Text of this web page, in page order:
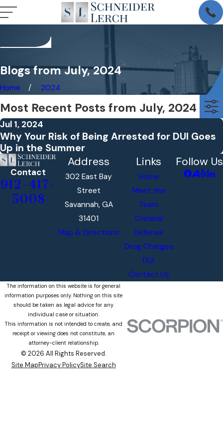
Blogs from July, 2024
Home 2024
Most Recent Posts from July, 2024
Jul 1, 2024
Why Your Risk of Being Arrested for DUI Goes
Up in the Summer
Contact
912-417-
5008
Address
302 East Bay
Street
Savannah, GA
31401
Map & Directions
Links
Home
Meet the
Team
Criminal
Defense
Drug Charges
DUI
Contact Us
Follow Us
The information on this website is for general
information purposes only. Nothing on this site
should be taken as legal advice for any
individual case or situation.
This information is not intended to create, and
receipt or viewing does not constitute, an
attorney-client relationship.
© 2026 All Rights Reserved.
Site MapPrivacy PolicySite Search